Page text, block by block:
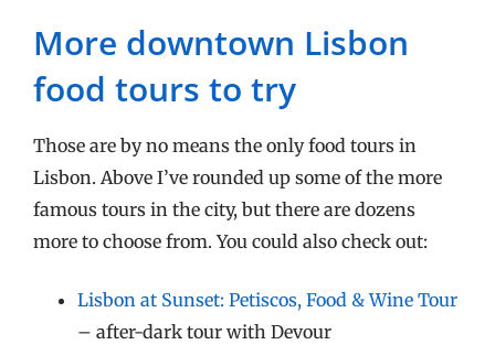
More downtown Lisbon
food tours to try
Those are by no means the only food tours in
Lisbon. Above I’ve rounded up some of the more
famous tours in the city, but there are dozens
more to choose from. You could also check out:
Lisbon at Sunset: Petiscos, Food & Wine Tour
– after-dark tour with Devour